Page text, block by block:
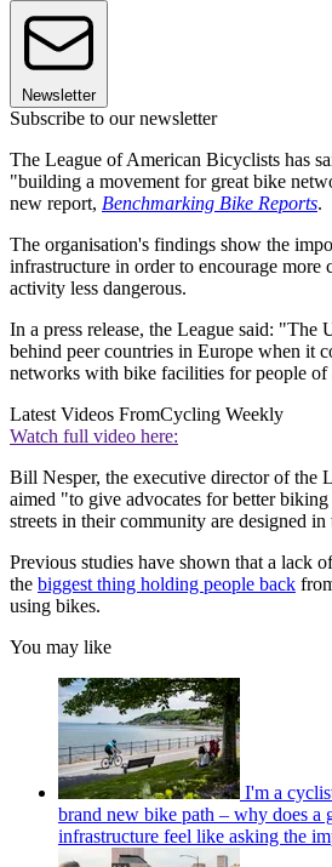
Newsletter
Subscribe to our newsletter
The League of American Bicyclists has
"building a movement for great bike
new report, Benchmarking Bike Reports.
The organisation's findings show the
infrastructure in order to encourage more
activity less dangerous.
In a press release, the League said: "The
behind peer countries in Europe when it
networks with bike facilities for people of
Latest Videos FromCycling Weekly
Watch full video here:
Bill Nesper, the executive director of the
aimed "to give advocates for better
streets in their community are designed
Previous studies have shown that a lack
the biggest thing holding people back
using bikes.
You may like
I'm a
brand new bike path – why does a
infrastructure feel like asking the